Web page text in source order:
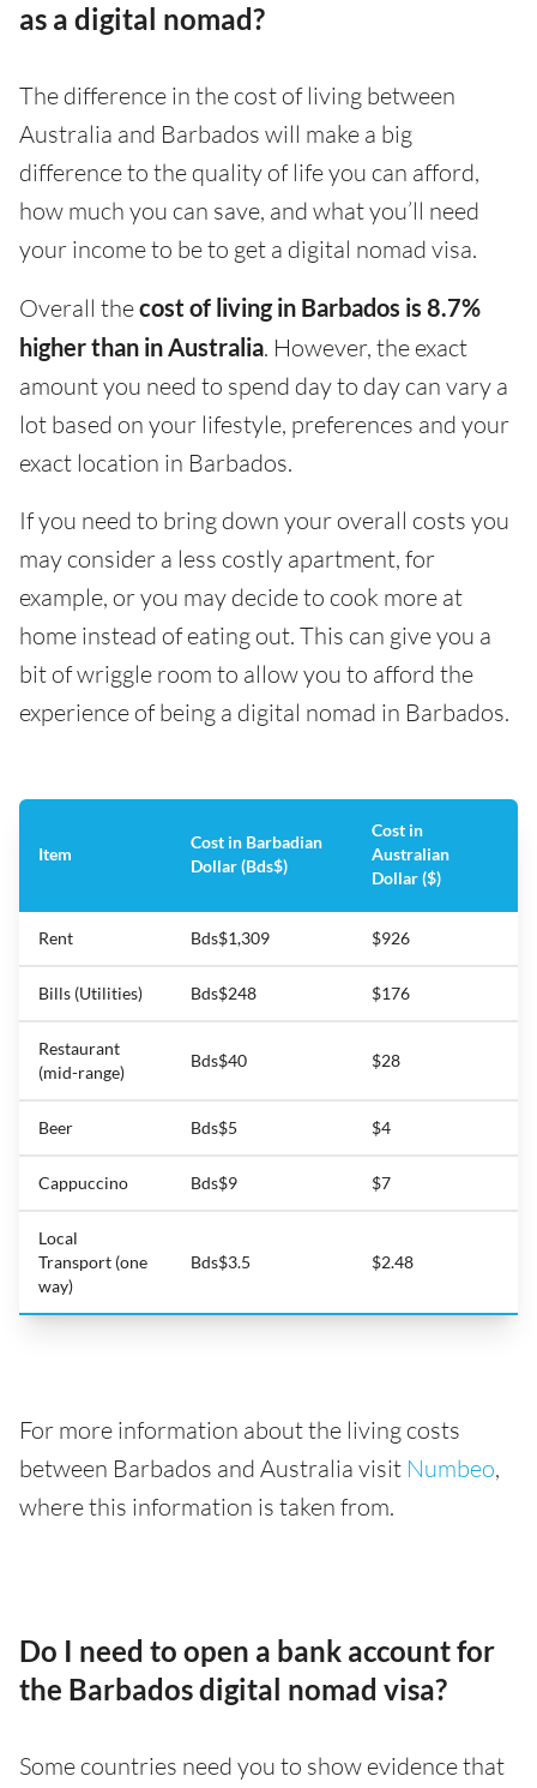
as a digital nomad?
The difference in the cost of living between
Australia and Barbados will make a big
difference to the quality of life you can afford,
how much you can save, and what you’ll need
your income to be to get a digital nomad visa.
Overall thecost of living in Barbados is 8.7%
higher than in Australia. However, the exact
amount you need to spend day to day can vary a
lot based on your lifestyle, preferences and your
exact location in Barbados.
If you need to bring down your overall costs you
may consider a less costly apartment, for
example, or you may decide to cook more at
home instead of eating out. This can give you a
bit of wriggle room to allow you to afford the
experience of being a digital nomad in Barbados.
Item
Cost in Barbadian
Dollar (Bds$)
Cost in
Australian
Dollar ($)
Rent Bds$1,309 $926
Bills (Utilities) Bds$248 $176
Restaurant
(mid-range)
Bds$40 $28
Beer Bds$5 $4
Cappuccino Bds$9 $7
Local
Transport (one
way)
Bds$3.5 $2.48
For more information about the living costs
between Barbados and Australia visit Numbeo,
where this information is taken from.
Do I need to open a bank account for
the Barbados digital nomad visa?
Some countries need you to show evidence that